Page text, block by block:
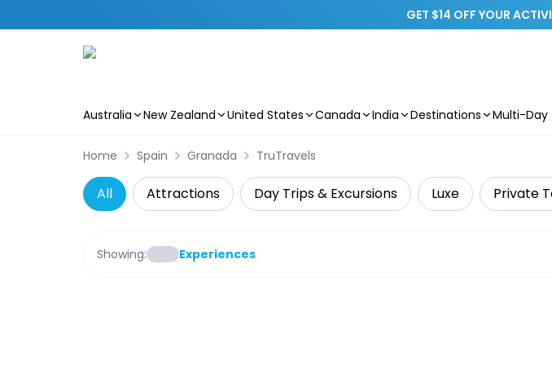
GET $14 OFF YOUR
Australia New Zealand United States Canada India Destinations Multi-Day
Home Spain Granada TruTravels
All Attractions Day Trips & Excursions Luxe Private
Showing: Experiences